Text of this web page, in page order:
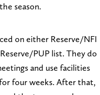
season.
on either Reserve/NFI
PUP list. They do
and use facilities
four weeks. After that,